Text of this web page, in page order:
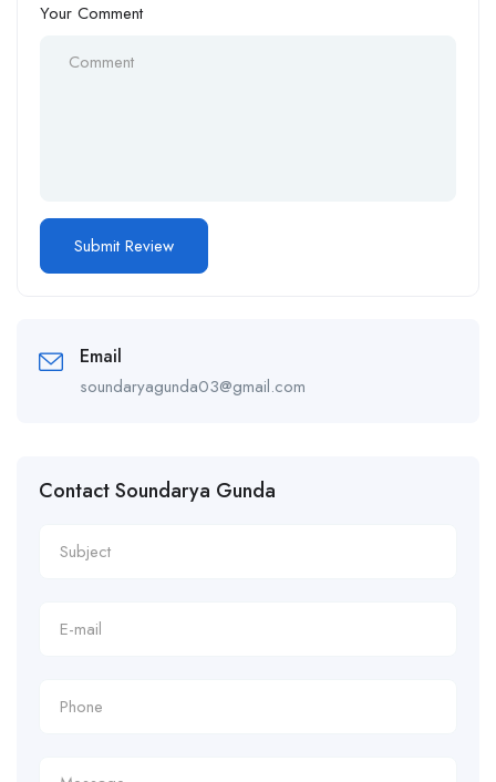
Your Comment
Email
soundaryagunda03@gmail.com
Contact Soundarya Gunda